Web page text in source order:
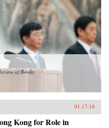
of Books
01.17.18
Kong for Role in